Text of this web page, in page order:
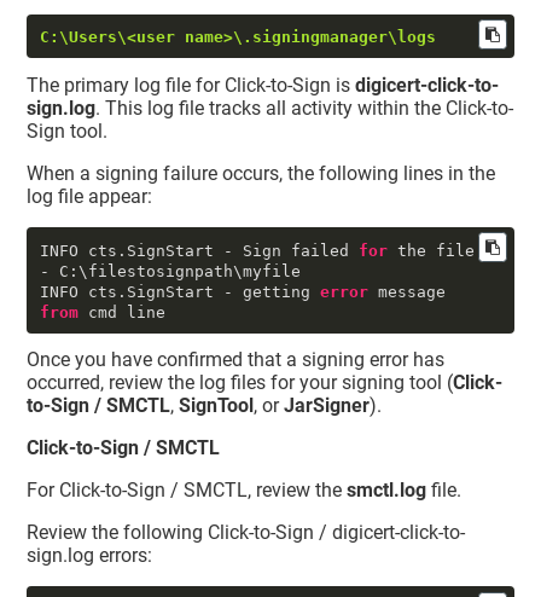
C:\Users\<user name>\.signingmanager\logs
The primary log file for Click-to-Sign isdigicert-click-to-
sign.log. This log file tracks all activity within the Click-to-
Sign tool.
When a signing failure occurs, the following lines in the
log file appear:
INFO cts.SignStart - Sign failed for the file
- C:\filestosignpath\myfile
INFO cts.SignStart - getting error
from cmd line
Once you have confirmed that a signing error has
occurred, review the log files for your signing tool (Click-
to-Sign / SMCTL,SignTool , orJarSigner).
Click-to-Sign / SMCTL
For Click-to-Sign / SMCTL, review thesmctl.log file.
Review the following Click-to-Sign / digicert-click-to-
sign.log errors: